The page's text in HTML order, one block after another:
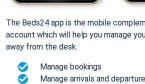
The Beds24 app is the mobile
account which will help you manage
away from the desk.
Manage bookings
Manage arrivals and